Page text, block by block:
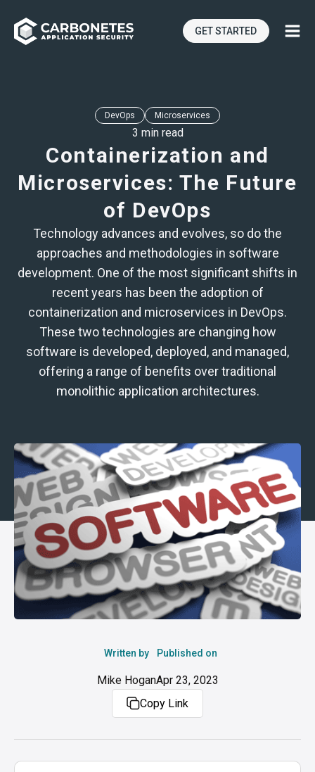
GET STARTED
DevOps Microservices
3 min read
Containerization and
Microservices: The Future
of DevOps
Technology advances and evolves, so do the
approaches and methodologies in software
development. One of the most significant shifts in
recent years has been the adoption of
containerization and microservices in DevOps.
These two technologies are changing how
software is developed, deployed, and managed,
offering a range of benefits over traditional
monolithic application architectures.
Written by
Mike Hogan
Published on
Apr 23, 2023
Copy Link